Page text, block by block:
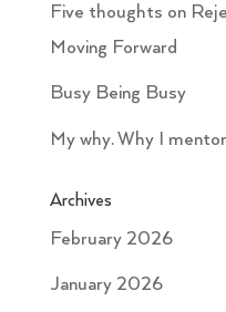
Five thoughts on
Moving Forward
Busy Being Busy
My why. Why I
Archives
February 2026
January 2026